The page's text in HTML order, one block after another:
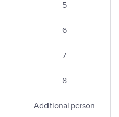
5
6
7
8
Additional person